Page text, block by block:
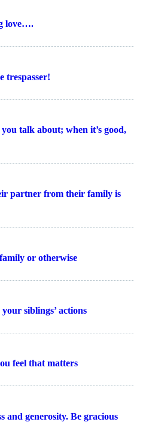
love….
trespasser!
talk about; when it’s good,
partner from their family is
or otherwise
siblings’ actions
feel that matters
and generosity. Be gracious